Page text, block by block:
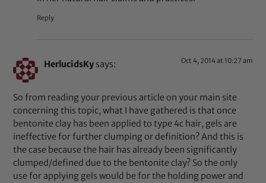
Reply
HerlucidsKy says: Oct 4, 2014 at 10:27 am
So from reading your previous article on your main site
concerning this topic, what I have gathered is that once
bentonite clay has been applied to type 4c hair, gels are
ineffective for further clumping or definition? And this is
the case because the hair has already been significantly
clumped/defined due to the bentonite clay? So the only
use for applying gels would be for the holding power and